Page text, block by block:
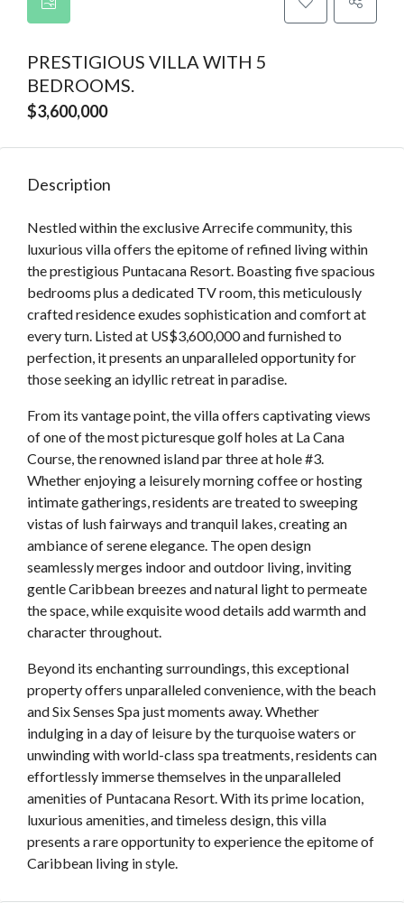
PRESTIGIOUS VILLA WITH 5
BEDROOMS.
$3,600,000
Description
Nestled within the exclusive Arrecife community, this
luxurious villa offers the epitome of refined living within
the prestigious Puntacana Resort. Boasting five spacious
bedrooms plus a dedicated TV room, this meticulously
crafted residence exudes sophistication and comfort at
every turn. Listed at US$3,600,000 and furnished to
perfection, it presents an unparalleled opportunity for
those seeking an idyllic retreat in paradise.
From its vantage point, the villa offers captivating views
of one of the most picturesque golf holes at La Cana
Course, the renowned island par three at hole #3.
Whether enjoying a leisurely morning coffee or hosting
intimate gatherings, residents are treated to sweeping
vistas of lush fairways and tranquil lakes, creating an
ambiance of serene elegance. The open design
seamlessly merges indoor and outdoor living, inviting
gentle Caribbean breezes and natural light to permeate
the space, while exquisite wood details add warmth and
character throughout.
Beyond its enchanting surroundings, this exceptional
property offers unparalleled convenience, with the beach
and Six Senses Spa just moments away. Whether
indulging in a day of leisure by the turquoise waters or
unwinding with world-class spa treatments, residents can
effortlessly immerse themselves in the unparalleled
amenities of Puntacana Resort. With its prime location,
luxurious amenities, and timeless design, this villa
presents a rare opportunity to experience the epitome of
Caribbean living in style.